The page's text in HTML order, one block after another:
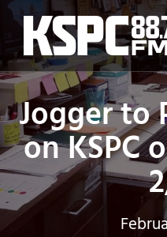
Skip
content
Jogger to
on KSPC